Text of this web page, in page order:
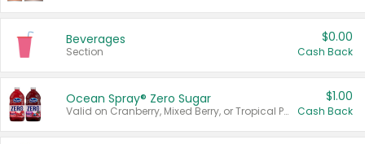
Beverages
Section
$0.00
Cash Back
Ocean Spray® Zero Sugar
Valid on Cranberry, Mixed Berry, or Tropical Punch Juice Drink, 64 oz.
$1.00
Cash Back